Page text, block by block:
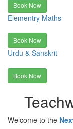
Book Now
Elementry Maths
Book Now
Urdu & Sanskrit
Book Now
Welcome to the